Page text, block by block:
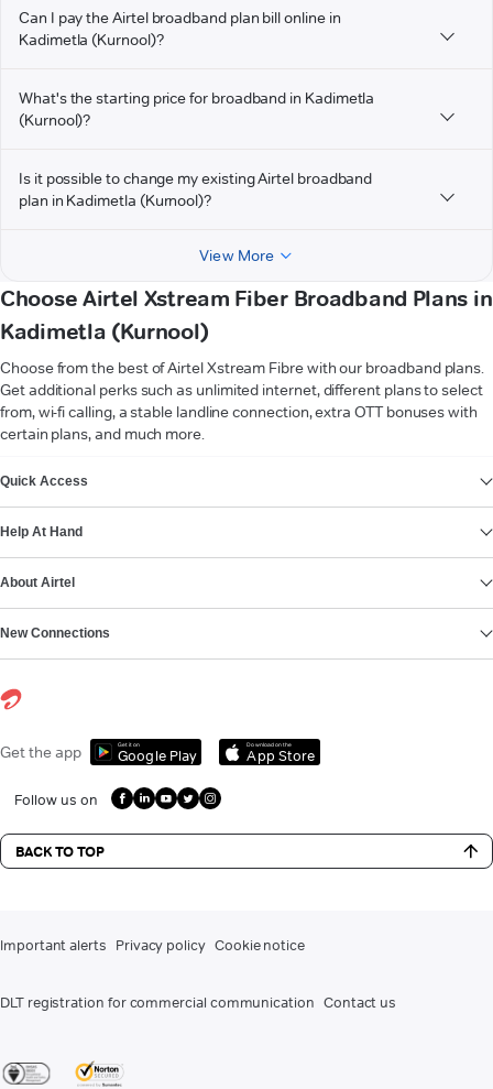
Can I pay the Airtel broadband plan bill online in
Kadimetla (Kurnool)?
What's the starting price for broadband in Kadimetla
(Kurnool)?
Is it possible to change my existing Airtel broadband
plan in Kadimetla (Kurnool)?
View More
Choose Airtel Xstream Fiber Broadband Plans in
Kadimetla (Kurnool)
Choose from the best of Airtel Xstream Fibre with our broadband plans.
Get additional perks such as unlimited internet, different plans to select
from, wi-fi calling, a stable landline connection, extra OTT bonuses with
certain plans, and much more.
Quick Access
Help At Hand
About Airtel
New Connections
Get the app Get it on
Google Play
Download on the
App Store
Follow us on
BACK TO TOP
Important alerts Privacy policy Cookie notice
DLT registration for commercial communication Contact us